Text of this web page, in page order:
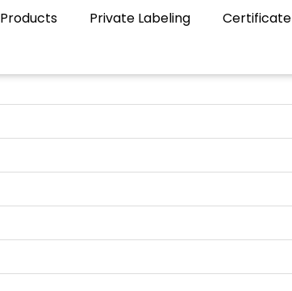
Products Private Labeling Certificate